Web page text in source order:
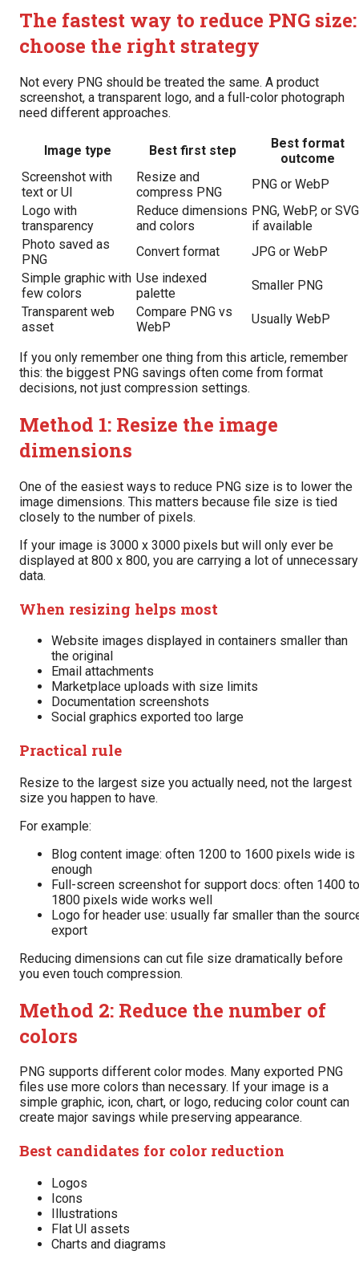
The fastest way to reduce PNG size:
choose the right strategy
Not every PNG should be treated the same. A product
screenshot, a transparent logo, and a full-color photograph
need different approaches.
Image type Best first step
Best format
outcome
Screenshot with
text or UI
Resize and
compress PNG
PNG or WebP
Logo with
transparency
Reduce dimensions
and colors
PNG, WebP, or SVG
if available
Photo saved as
PNG
Convert format
JPG or WebP
Simple graphic with
few colors
Use indexed
palette
Smaller PNG
Transparent web
asset
Compare PNG vs
WebP
Usually WebP
If you only remember one thing from this article, remember
this: the biggest PNG savings often come from format
decisions, not just compression settings.
Method 1: Resize the image
dimensions
One of the easiest ways to reduce PNG size is to lower the
image dimensions. This matters because file size is tied
closely to the number of pixels.
If your image is 3000 x 3000 pixels but will only ever be
displayed at 800 x 800, you are carrying a lot of unnecessary
data.
When resizing helps most
Website images displayed in containers smaller than
the original
Email attachments
Marketplace uploads with size limits
Documentation screenshots
Social graphics exported too large
Practical rule
Resize to the largest size you actually need, not the largest
size you happen to have.
For example:
Blog content image: often 1200 to 1600 pixels wide is
enough
Full-screen screenshot for support docs: often 1400 to
1800 pixels wide works well
Logo for header use: usually far smaller than the
export
Reducing dimensions can cut file size dramatically before
you even touch compression.
Method 2: Reduce the number of
colors
PNG supports different color modes. Many exported PNG
files use more colors than necessary. If your image is a
simple graphic, icon, chart, or logo, reducing color count can
create major savings while preserving appearance.
Best candidates for color reduction
Logos
Icons
Illustrations
Flat UI assets
Charts and diagrams